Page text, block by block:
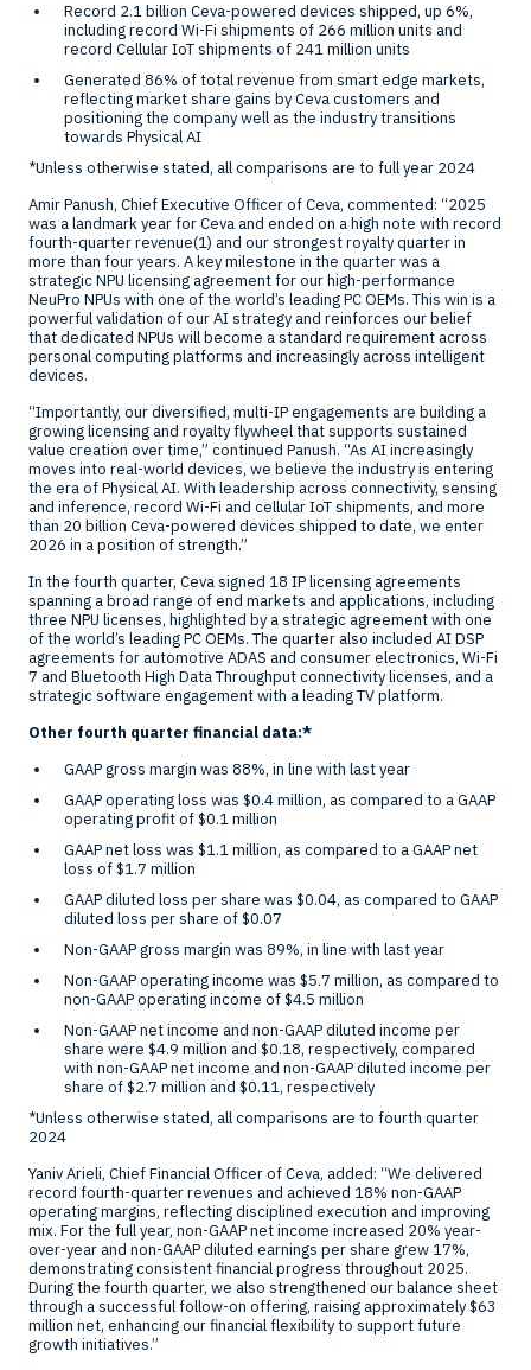
Record 2.1 billion Ceva-powered devices shipped, up 6%,
including record Wi-Fi shipments of 266 million units and
record Cellular IoT shipments of 241 million units
Generated 86% of total revenue from smart edge markets,
reflecting market share gains by Ceva customers and
positioning the company well as the industry transitions
towards Physical AI
*Unless otherwise stated, all comparisons are to full year 2024
Amir Panush, Chief Executive Officer of Ceva, commented: “2025
was a landmark year for Ceva and ended on a high note with record
fourth-quarter revenue(1) and our strongest royalty quarter in
more than four years. A key milestone in the quarter was a
strategic NPU licensing agreement for our high-performance
NeuPro NPUs with one of the world’s leading PC OEMs. This win is a
powerful validation of our AI strategy and reinforces our belief
that dedicated NPUs will become a standard requirement across
personal computing platforms and increasingly across intelligent
devices.
“Importantly, our diversified, multi-IP engagements are building a
growing licensing and royalty flywheel that supports sustained
value creation over time,” continued Panush. “As AI increasingly
moves into real-world devices, we believe the industry is entering
the era of Physical AI. With leadership across connectivity, sensing
and inference, record Wi-Fi and cellular IoT shipments, and more
than 20 billion Ceva-powered devices shipped to date, we enter
2026 in a position of strength.”
In the fourth quarter, Ceva signed 18 IP licensing agreements
spanning a broad range of end markets and applications, including
three NPU licenses, highlighted by a strategic agreement with one
of the world’s leading PC OEMs. The quarter also included AI DSP
agreements for automotive ADAS and consumer electronics, Wi-Fi
7 and Bluetooth High Data Throughput connectivity licenses, and a
strategic software engagement with a leading TV platform.
Other fourth quarter financial data:*
GAAP gross margin was 88%, in line with last year
GAAP operating loss was $0.4 million, as compared to a GAAP
operating profit of$0.1 million
GAAP net loss was $1.1 million, as compared to a GAAP net
loss of$1.7 million
GAAP diluted loss per share was $0.04, as compared to GAAP
diluted loss per share of$0.07
Non-GAAP gross margin was 89%, in line with last year
Non-GAAP operating income was $5.7 million, as compared to
non-GAAP operating income of$4.5 million
Non-GAAP net income and non-GAAP diluted income per
share were $4.9 million and $0.18, respectively, compared
with non-GAAP net income and non-GAAP diluted income per
share of$2.7 million and $0.11, respectively
*Unless otherwise stated, all comparisons are to fourth quarter
2024
Yaniv Arieli, Chief Financial Officer of Ceva, added: “We delivered
record fourth-quarter revenues and achieved 18% non-GAAP
operating margins, reflecting disciplined execution and improving
mix. For the full year, non-GAAP net income increased 20% year-
over-year and non-GAAP diluted earnings per share grew 17%,
demonstrating consistent financial progress throughout 2025.
During the fourth quarter, we also strengthened our balance sheet
through a successful follow-on offering, raising approximately$63
million net, enhancing our financial flexibility to support future
growth initiatives.”